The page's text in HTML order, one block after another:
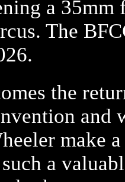
a
The
the
and
make
a